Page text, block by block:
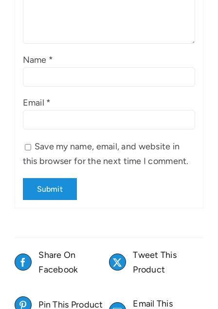
Name *
Email *
Save my name, email, and website in
this browser for the next time I comment.
Share On
Facebook
Tweet This
Product
Pin This Product
Email This